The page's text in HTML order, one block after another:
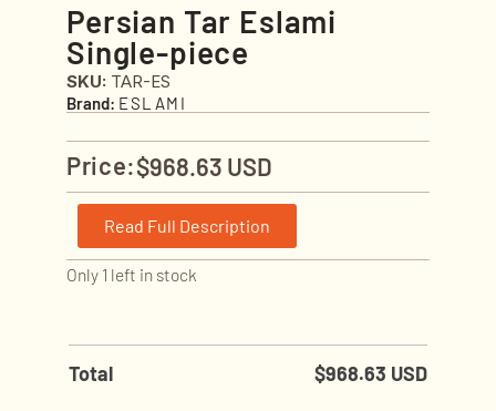
Persian Tar Eslami
Single-piece
SKU: TAR-ES
Brand: ESLAMI
Price:$968.63 USD
Read Full Description
Only 1 left in stock
Total $968.63 USD